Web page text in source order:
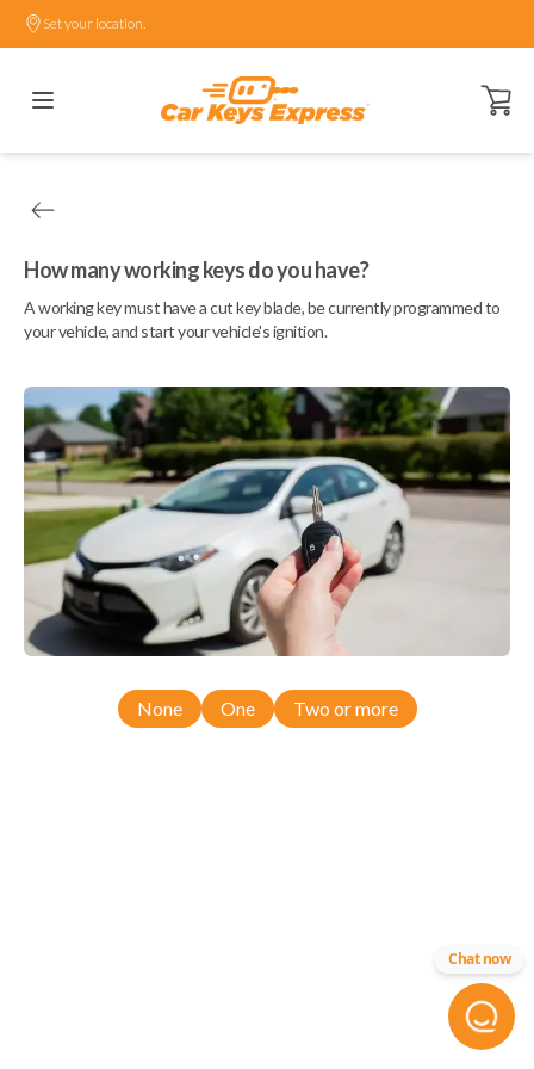
Set your location.
Open
How many working keys do you have?
A working key must have a cut key blade, be currently programmed to
your vehicle, and start your vehicle's ignition.
None One Two or more
Chat now